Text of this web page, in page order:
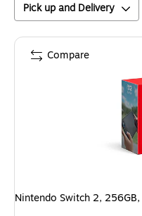
Pick up and Delivery
Nintendo Switch 2, 256GB,
Compare